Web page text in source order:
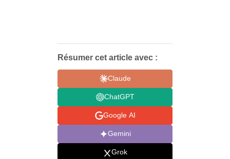
Résumer cet article avec :
Claude
ChatGPT
Google AI
Gemini
Grok